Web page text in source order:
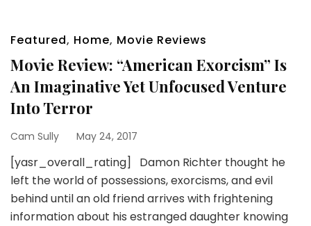
Featured, Home, Movie Reviews
Movie Review: “American Exorcism” Is
An Imaginative Yet Unfocused Venture
Into Terror
Cam Sully May 24, 2017
[yasr_overall_rating] Damon Richter thought he
left the world of possessions, exorcisms, and evil
behind until an old friend arrives with frightening
information about his estranged daughter knowing